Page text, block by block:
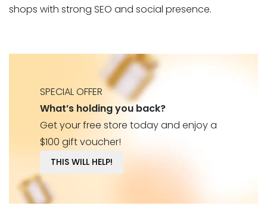
shops with strong SEO and social presence.
SPECIAL OFFER
What’s holding you back?
Get your free store today and enjoy a
$100 gift voucher!
THIS WILL HELP!